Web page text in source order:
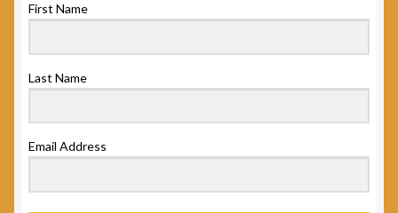
First Name
Last Name
Email Address